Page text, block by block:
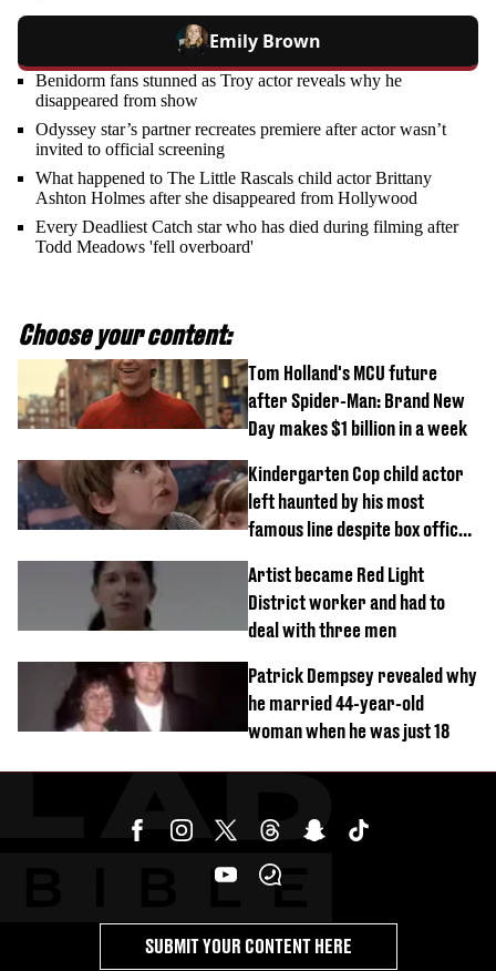
Emily Brown
Benidorm fans stunned as Troy actor reveals why he
disappeared from show
Odyssey star’s partner recreates premiere after actor wasn’t
invited to official screening
What happened to The Little Rascals child actor Brittany
Ashton Holmes after she disappeared from Hollywood
Every Deadliest Catch star who has died during filming after
Todd Meadows 'fell overboard'
Choose your content:
Tom Holland's MCU future
after Spider-Man: Brand New
Day makes $1 billion in a week
Kindergarten Cop child actor
left haunted by his most
famous line despite box office
Artist became Red Light
District worker and had to
deal with three men
Patrick Dempsey revealed why
he married 44-year-old
woman when he was just 18
SUBMIT YOUR CONTENT HERE